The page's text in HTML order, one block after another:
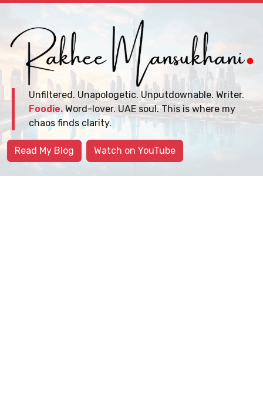
Unfiltered. Unapologetic. Unputdownable. Writer.
Foodie.Word-lover. UAE soul. This is where my
chaos finds clarity.
Read My Blog Watch on YouTube